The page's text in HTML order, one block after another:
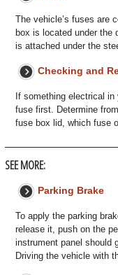
The vehicle’s fuses are
box is located under the
is attached under the
Checking and
If something electrical
fuse first. Determine
fuse box lid, which fuse
SEE MORE:
Parking Brake
To apply the parking
release it, push on the
instrument panel should
Driving the vehicle with